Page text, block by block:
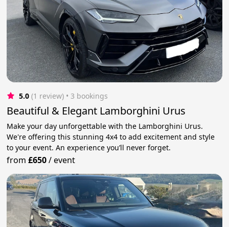
5.0 (1 review) • 3 bookings
Beautiful & Elegant Lamborghini Urus
Make your day unforgettable with the Lamborghini Urus.
We're offering this stunning 4x4 to add excitement and style
to your event. An experience you’ll never forget.
from£650/event